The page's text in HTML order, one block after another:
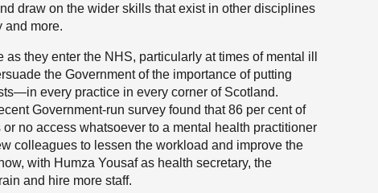
draw on the wider skills that exist in other disciplines
and more.
they enter the NHS, particularly at times of mental ill
the Government of the importance of putting
every practice in every corner of Scotland.
Government-run survey found that 86 per cent of
no access whatsoever to a mental health practitioner
colleagues to lessen the workload and improve the
with Humza Yousaf as health secretary, the
and hire more staff.